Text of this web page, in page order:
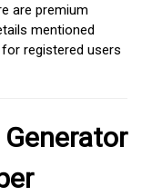
are premium
mentioned
registered users
Generator